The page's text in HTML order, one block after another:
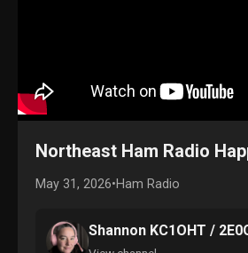
Northeast Ham Radio
May 31, 2026•Ham Radio
Shannon KC1OHT /